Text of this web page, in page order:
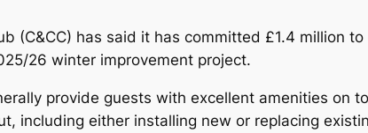
(C&CC) has said it has committed £1.4 million
26 winter improvement project.
provide guests with excellent amenities on
including either installing new or replacing